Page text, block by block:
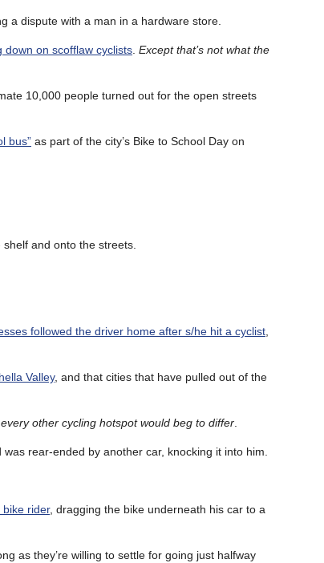
a dispute with a man in a hardware store.
down on scofflaw cyclists Except that’s not what the
10,000 people turned out for the open streets
bus” as part of the city’s Bike to School Day on
shelf and onto the streets.
followed the driver home after s/he hit a cyclist
Valley, and that cities that have pulled out of the
other cycling hotspot would beg to differ
rear-ended by another car, knocking it into him.
rider, dragging the bike underneath his car to a
as they’re willing to settle for going just halfway